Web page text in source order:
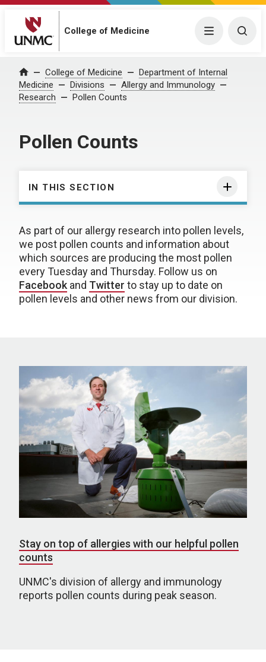
College of Medicine Menu
Home College of Medicine
Department of Internal
Medicine
Divisions
Allergy and Immunology
Research
Pollen Counts
Pollen Counts
IN THIS SECTION
As part of our allergy research into pollen levels,
we post pollen counts and information about
which sources are producing the most pollen
every Tuesday and Thursday. Follow us on
Facebook and Twitter to stay up to date on
pollen levels and other news from our division.
Stay on top of allergies with our helpful pollen
counts
UNMC's division of allergy and immunology
reports pollen counts during peak season.